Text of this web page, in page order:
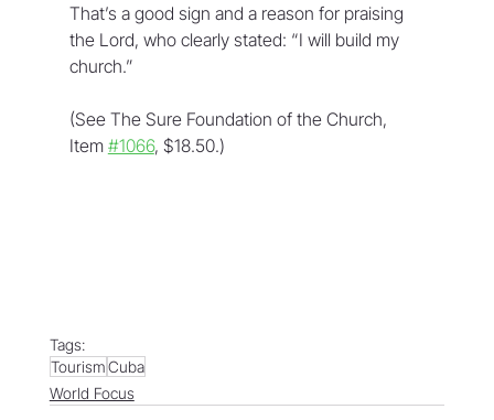
That’s a good sign and a reason for praising
the Lord, who clearly stated: “I will build my
church.”
(See The Sure Foundation of the Church,
Item #1066, $18.50.)
Tags:
TourismCuba
World Focus